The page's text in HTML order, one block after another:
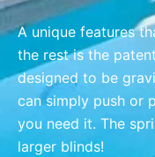
A unique features
the rest is the
designed to be
can simply push or
you need it. The
larger blinds!